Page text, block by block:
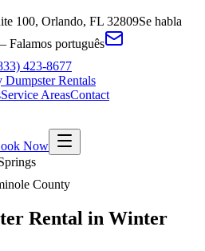
100, Orlando, FL 32809Se habla
português
423-8677
Service AreasContact
Now
County
Rental in Winter